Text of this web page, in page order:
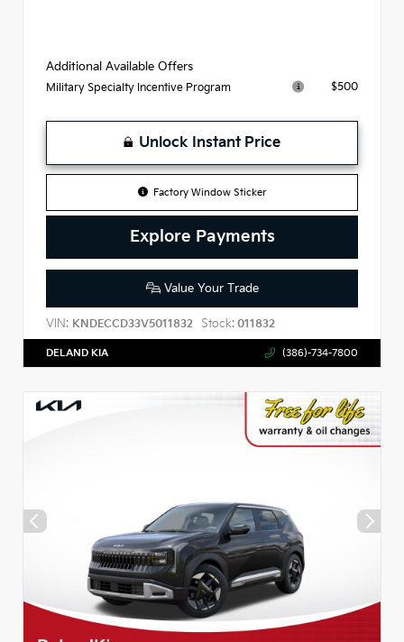
Additional Available Offers
Military Specialty Incentive Program $500
Unlock Instant Price
Factory Window Sticker
Explore Payments
Value Your Trade
VIN: KNDECCD33V5011832 Stock: 011832
DELAND KIA (386)-734-7800